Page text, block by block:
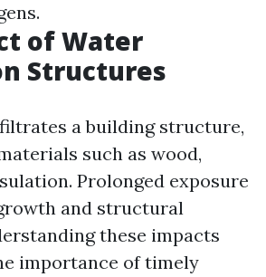
of Water
Structures
a building structure,
such as wood,
Prolonged exposure
and structural
these impacts
importance of timely